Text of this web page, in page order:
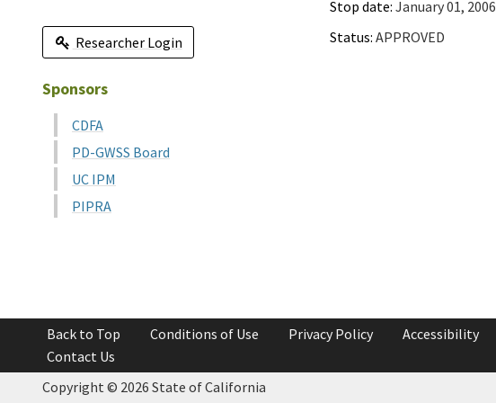
Stop date: January 01, 2006
Status: APPROVED
Researcher Login
Sponsors
CDFA
PD-GWSS Board
UC IPM
PIPRA
Back to Top Conditions of Use Privacy Policy Accessibility
Contact Us
Copyright © 2026 State of California